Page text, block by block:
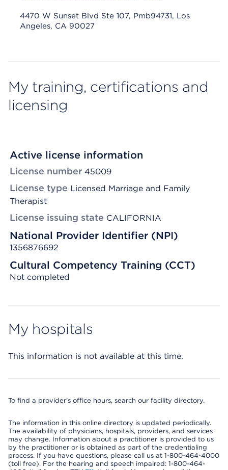
4470 W Sunset Blvd Ste 107, Pmb94731, Los
Angeles, CA 90027
My training, certifications and
licensing
Active license information
License number 45009
License type Licensed Marriage and Family
Therapist
License issuing state CALIFORNIA
National Provider Identifier (NPI)
1356876692
Cultural Competency Training (CCT)
Not completed
My hospitals
This information is not available at this time.
To find a provider's office hours, search our facility directory.
The information in this online directory is updated periodically.
The availability of physicians, hospitals, providers, and services
may change. Information about a practitioner is provided to us
by the practitioner or is obtained as part of the credentialing
process. If you have questions, please call us at 1-800-464-4000
(toll free). For the hearing and speech impaired: 1-800-464-